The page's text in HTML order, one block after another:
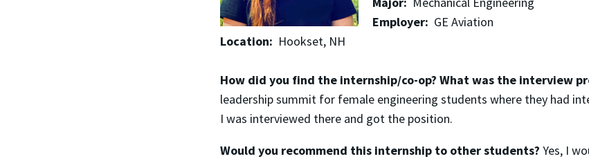
Employer: GE Aviation
Location: Hookset, NH
How did you find the internship/co-op? What was the interview
leadership summit for female engineering students where they had
I was interviewed there and got the position.
Would you recommend this internship to other students? Yes, I